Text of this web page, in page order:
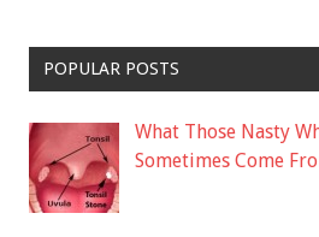
POPULAR POSTS
What Those Nasty
Sometimes Come